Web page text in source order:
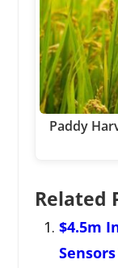
Paddy
Related
$4.5m